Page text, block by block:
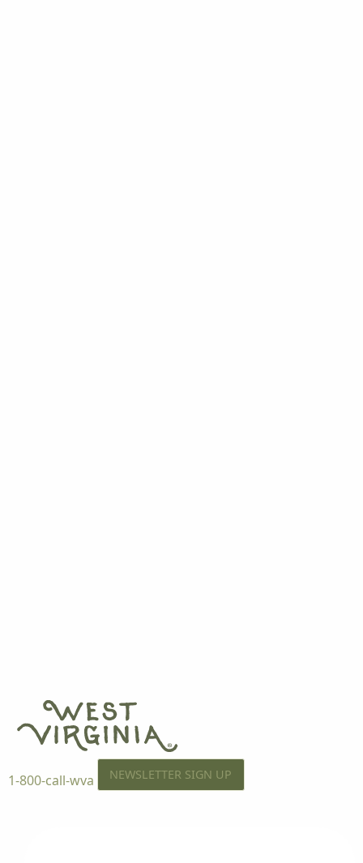
1-800-call-wva NEWSLETTER SIGN UP